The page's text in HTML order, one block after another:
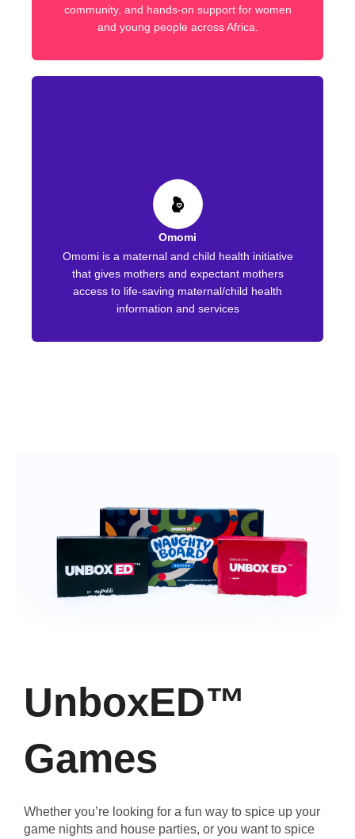
community, and hands-on support for women
and young people across Africa.
Omomi
Omomi is a maternal and child health initiative
that gives mothers and expectant mothers
access to life-saving maternal/child health
information and services
UnboxED™
Games
Whether you’re looking for a fun way to spice up your
game nights and house parties, or you want to spice